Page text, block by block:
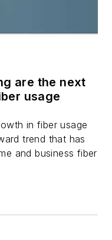
lasers,
testing,
onLinkedIn
Twitter.
are the next
usage
in fiber usage
trend that has
and business fiber